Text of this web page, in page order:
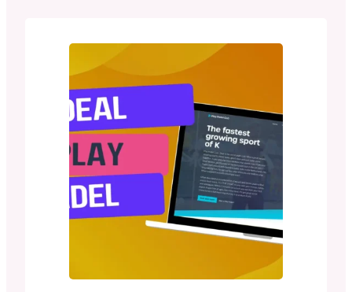
the Playtomic app, group coaching
sessions, and a vibrant social scene
with events like Friday BBQs. Whether…